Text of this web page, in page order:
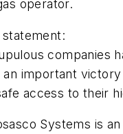
operator.
statement:
companies
important
access to their
Systems is